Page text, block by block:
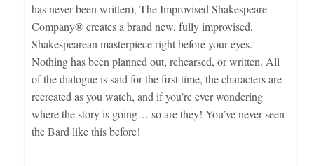
has never been written), The Improvised Shakespeare
Company® creates a brand new, fully improvised,
Shakespearean masterpiece right before your eyes.
Nothing has been planned out, rehearsed, or written. All
of the dialogue is said for the first time, the characters are
recreated as you watch, and if you’re ever wondering
where the story is going… so are they! You’ve never seen
the Bard like this before!